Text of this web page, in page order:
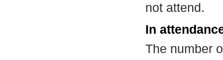
not attend.
In
The number